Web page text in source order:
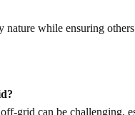
while ensuring
grid can be challenging,